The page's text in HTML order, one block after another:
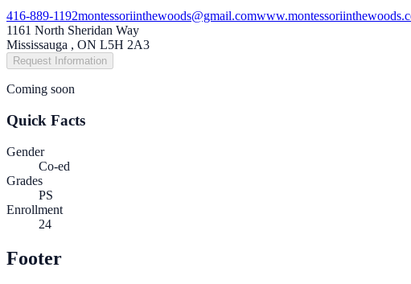
416-889-1192montessoriinthewoods@gmail.com
1161 North Sheridan Way
Mississauga , ON L5H 2A3
Request Information
Coming soon
Quick Facts
Gender
Co-ed
Grades
PS
Enrollment
24
Footer